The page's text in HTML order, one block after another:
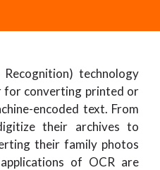
technology
for converting printed or
encoded text. From
their archives to
their family photos
of OCR are